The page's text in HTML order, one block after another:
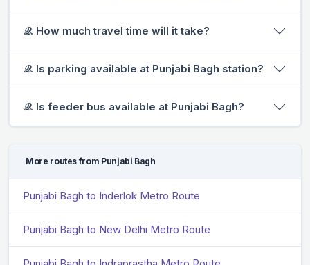
𝒬. How much travel time will it take?
𝒬. Is parking available at Punjabi Bagh station?
𝒬. Is feeder bus available at Punjabi Bagh?
More routes from Punjabi Bagh
Punjabi Bagh to Inderlok Metro Route
Punjabi Bagh to New Delhi Metro Route